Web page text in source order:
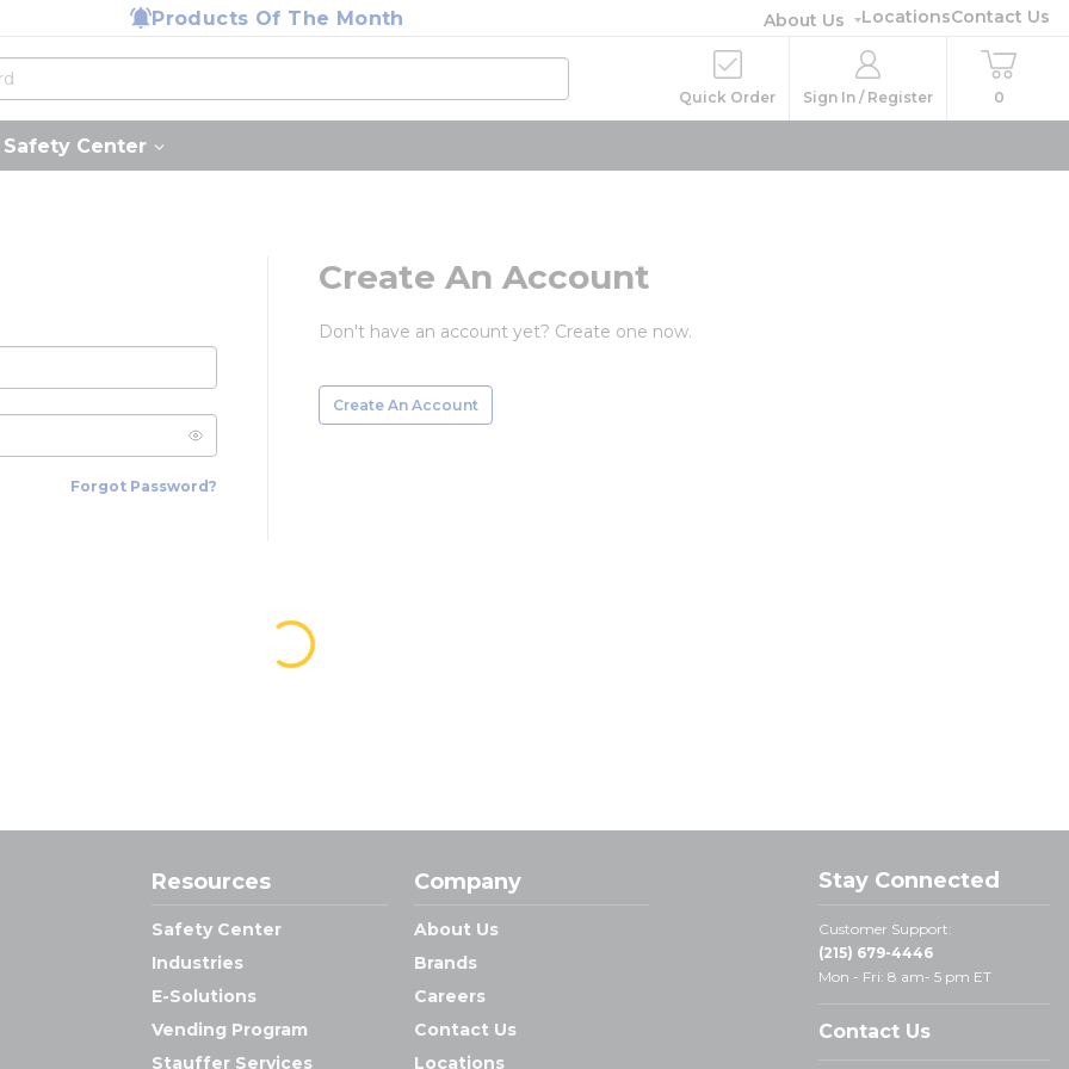
Products Of The Month About Us LocationsContact Us
Quick Order Sign In / Register 0
Safety Center
Forgot Password?
Create An Account
Don't have an account yet? Create one now.
Create An Account
Resources
Safety Center
Industries
E-Solutions
Vending Program
Stauffer Services
Company
About Us
Brands
Careers
Contact Us
Locations
Stay Connected
Customer Support:
(215) 679-4446
Mon - Fri: 8 am- 5 pm ET
Contact Us